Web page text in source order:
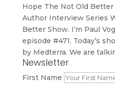
Hope The Not Old
Author Interview Series
Better Show. I’m Paul
episode #471. Today’s
by Medterra. We are
Newsletter
First Name